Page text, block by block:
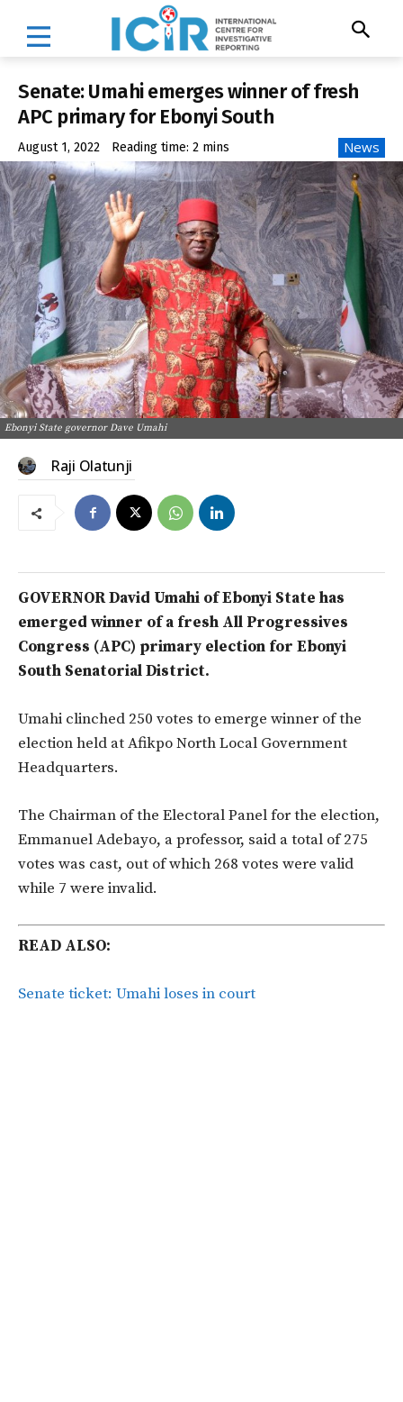
Senate: Umahi emerges winner of fresh
APC primary for Ebonyi South
August 1, 2022 Reading time: 2 mins News
Ebonyi State governor Dave Umahi
Raji Olatunji
GOVERNOR David Umahi of Ebonyi State has
emerged winner of a fresh All Progressives
Congress (APC) primary election for Ebonyi
South Senatorial District.
Umahi clinched 250 votes to emerge winner of the
election held at Afikpo North Local Government
Headquarters.
The Chairman of the Electoral Panel for the election,
Emmanuel Adebayo, a professor, said a total of 275
votes was cast, out of which 268 votes were valid
while 7 were invalid.
READ ALSO:
Senate ticket: Umahi loses in court